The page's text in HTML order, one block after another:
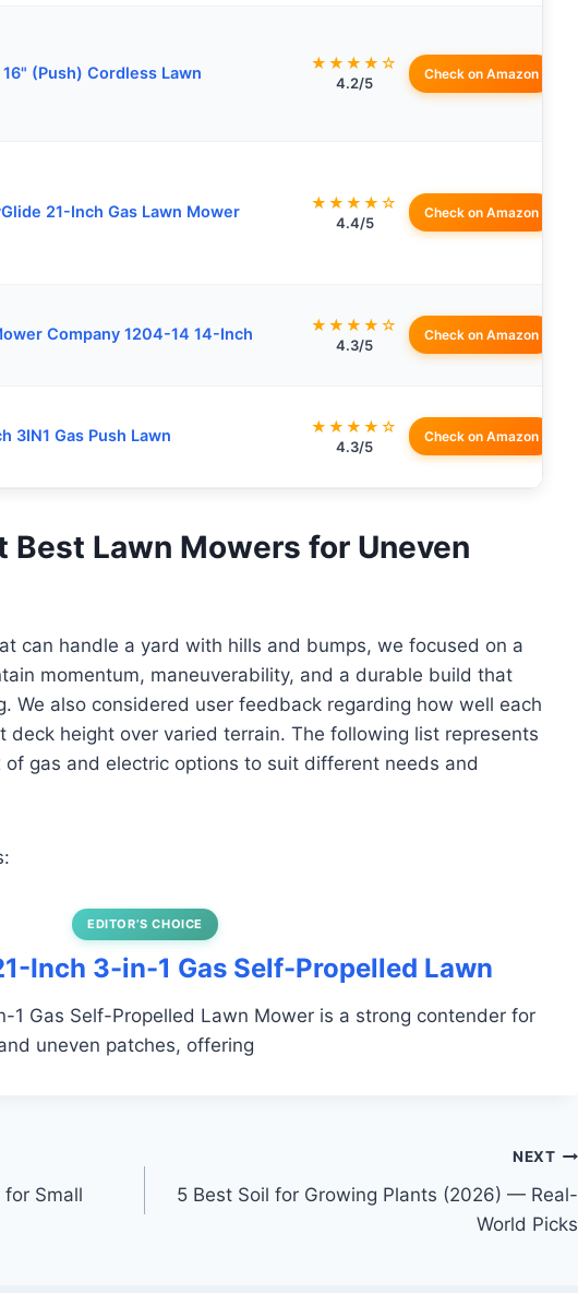
(Push) Cordless Lawn
★★★★☆
4.2/5
Check on Amazon
21-Inch Gas Lawn Mower ★★★★☆
4.4/5
Check on Amazon
Company 1204-14 14-Inch ★★★★☆
4.3/5
Check on Amazon
3IN1 Gas Push Lawn ★★★★☆
4.3/5
Check on Amazon
Best Lawn Mowers for Uneven
can handle a yard with hills and bumps, we focused on a
momentum, maneuverability, and a durable build that
We also considered user feedback regarding how well each
deck height over varied terrain. The following list represents
gas and electric options to suit different needs and
EDITOR’S CHOICE
Inch 3-in-1 Gas Self-Propelled Lawn
1 Gas Self-Propelled Lawn Mower is a strong contender for
uneven patches, offering
Small
NEXT
5 Best Soil for Growing Plants (2026) — Real-
World Picks